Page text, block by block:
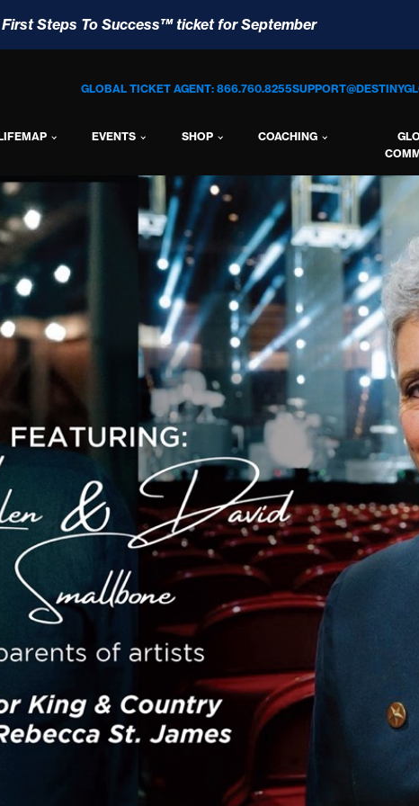
First Steps To Success™ ticket for September
GLOBAL TICKET AGENT: 866.760.8255
EVENTS SHOP COACHING